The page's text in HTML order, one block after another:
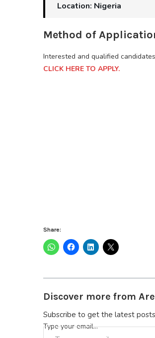
Location: Nigeria
Method of
Interested and qualified
CLICK HERE TO APPLY.
Share:
Discover more from
Subscribe to get the latest
Type your email…